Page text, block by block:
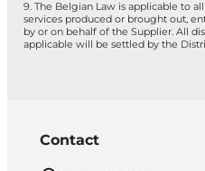
9. The Belgian Law is applicable to
services produced or brought out,
by or on behalf of the Supplier. All
applicable will be settled by the
Contact